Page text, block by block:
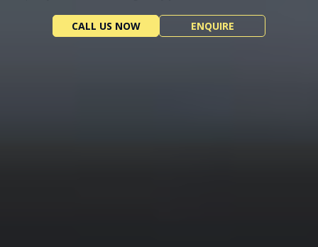
CALL US NOW ENQUIRE